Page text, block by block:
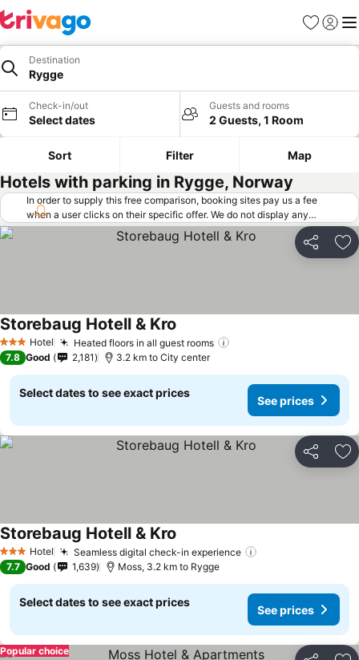
Favorites
Sign in
Destination
Rygge
Check-in/out
Select dates
Guests and rooms
2 Guests, 1 Room
Sort Filter Map
Hotels with parking in Rygge, Norway
In order to supply this free comparison, booking sites pay us a fee
when a user clicks on their specific offer. We do not display any
offers (including cheaper offers) that do not meet our minimum fee
requirements. Cheaper offers may on occasion be available under
"More deals" as we request updated offers from online booking sites
Share
3 StarsHotel Heated floors in all guest rooms
Storebaug Hotell & Kro
7.8 Good 2,181 3.2 km to City center
Select dates to see exact prices
See prices
Share
3 StarsHotel Seamless digital check-in experience
Storebaug Hotell & Kro
7.7 Good 1,639 Moss, 3.2 km to Rygge
Select dates to see exact prices
See prices
Popular choice